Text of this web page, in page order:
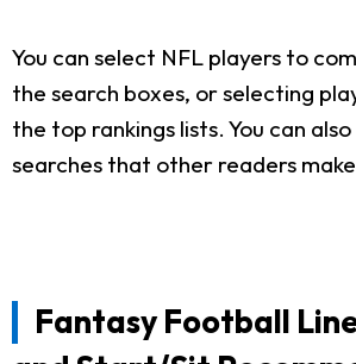
You can select NFL players to
the search boxes, or selecting
the top rankings lists. You can
searches that other readers
Fantasy Football